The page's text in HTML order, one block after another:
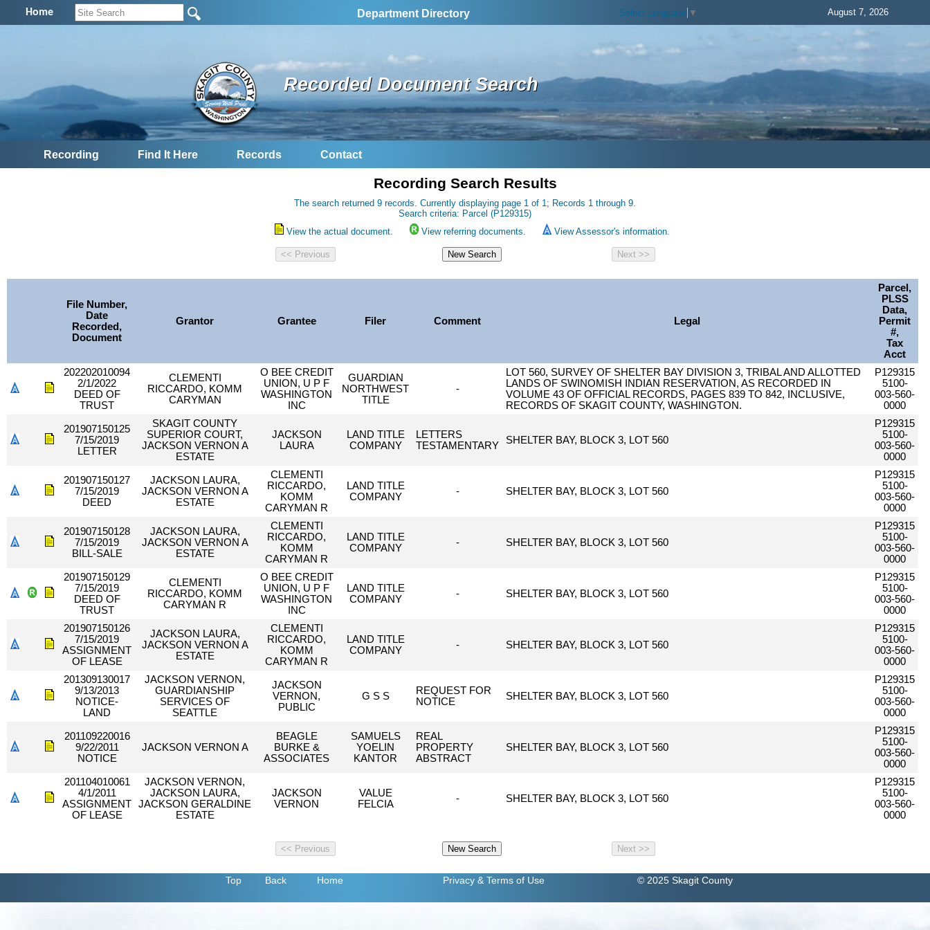
Home Department Directory Select Language ▼ August 7, 2026
Recorded Document Search
Recording Find It Here Records Contact
Recording Search Results
The search returned 9 records. Currently displaying page 1 of 1; Records 1 through 9.
Search criteria: Parcel (P129315)
View the actual document.
View referring documents. View Assessor's information.
File Number,
Date
Recorded,
Document
Grantor Grantee Filer Comment Legal
Parcel,
PLSS
Data,
Permit
#,
Tax
Acct
202202010094
2/1/2022
DEED OF
TRUST
CLEMENTI
RICCARDO, KOMM
CARYMAN
O BEE CREDIT
UNION, U P F
WASHINGTON
INC
GUARDIAN
NORTHWEST
TITLE
-
LOT 560, SURVEY OF SHELTER BAY DIVISION 3, TRIBAL AND ALLOTTED
LANDS OF SWINOMISH INDIAN RESERVATION, AS RECORDED IN
VOLUME 43 OF OFFICIAL RECORDS, PAGES 839 TO 842, INCLUSIVE,
RECORDS OF SKAGIT COUNTY, WASHINGTON.
P129315
5100-
003-560-
0000
201907150125
7/15/2019
LETTER
SKAGIT COUNTY
SUPERIOR COURT,
JACKSON VERNON A
ESTATE
JACKSON
LAURA
LAND TITLE
COMPANY
LETTERS
TESTAMENTARY
SHELTER BAY, BLOCK 3, LOT 560
P129315
5100-
003-560-
0000
201907150127
7/15/2019
DEED
JACKSON LAURA,
JACKSON VERNON A
ESTATE
CLEMENTI
RICCARDO,
KOMM
CARYMAN R
LAND TITLE
COMPANY
- SHELTER BAY, BLOCK 3, LOT 560
P129315
5100-
003-560-
0000
201907150128
7/15/2019
BILL-SALE
JACKSON LAURA,
JACKSON VERNON A
ESTATE
CLEMENTI
RICCARDO,
KOMM
CARYMAN R
LAND TITLE
COMPANY
- SHELTER BAY, BLOCK 3, LOT 560
P129315
5100-
003-560-
0000
201907150129
7/15/2019
DEED OF
TRUST
CLEMENTI
RICCARDO, KOMM
CARYMAN R
O BEE CREDIT
UNION, U P F
WASHINGTON
INC
LAND TITLE
COMPANY
- SHELTER BAY, BLOCK 3, LOT 560
P129315
5100-
003-560-
0000
201907150126
7/15/2019
ASSIGNMENT
OF LEASE
JACKSON LAURA,
JACKSON VERNON A
ESTATE
CLEMENTI
RICCARDO,
KOMM
CARYMAN R
LAND TITLE
COMPANY
- SHELTER BAY, BLOCK 3, LOT 560
P129315
5100-
003-560-
0000
201309130017
9/13/2013
NOTICE-
LAND
JACKSON VERNON,
GUARDIANSHIP
SERVICES OF
SEATTLE
JACKSON
VERNON,
PUBLIC
G S S
REQUEST FOR
NOTICE
SHELTER BAY, BLOCK 3, LOT 560
P129315
5100-
003-560-
0000
201109220016
9/22/2011
NOTICE
JACKSON VERNON A
BEAGLE
BURKE &
ASSOCIATES
SAMUELS
YOELIN
KANTOR
REAL
PROPERTY
ABSTRACT
SHELTER BAY, BLOCK 3, LOT 560
P129315
5100-
003-560-
0000
201104010061
4/1/2011
ASSIGNMENT
OF LEASE
JACKSON VERNON,
JACKSON LAURA,
JACKSON GERALDINE
ESTATE
JACKSON
VERNON
VALUE
FELCIA
- SHELTER BAY, BLOCK 3, LOT 560
P129315
5100-
003-560-
0000
Top Back Home Privacy & Terms of Use © 2025 Skagit County